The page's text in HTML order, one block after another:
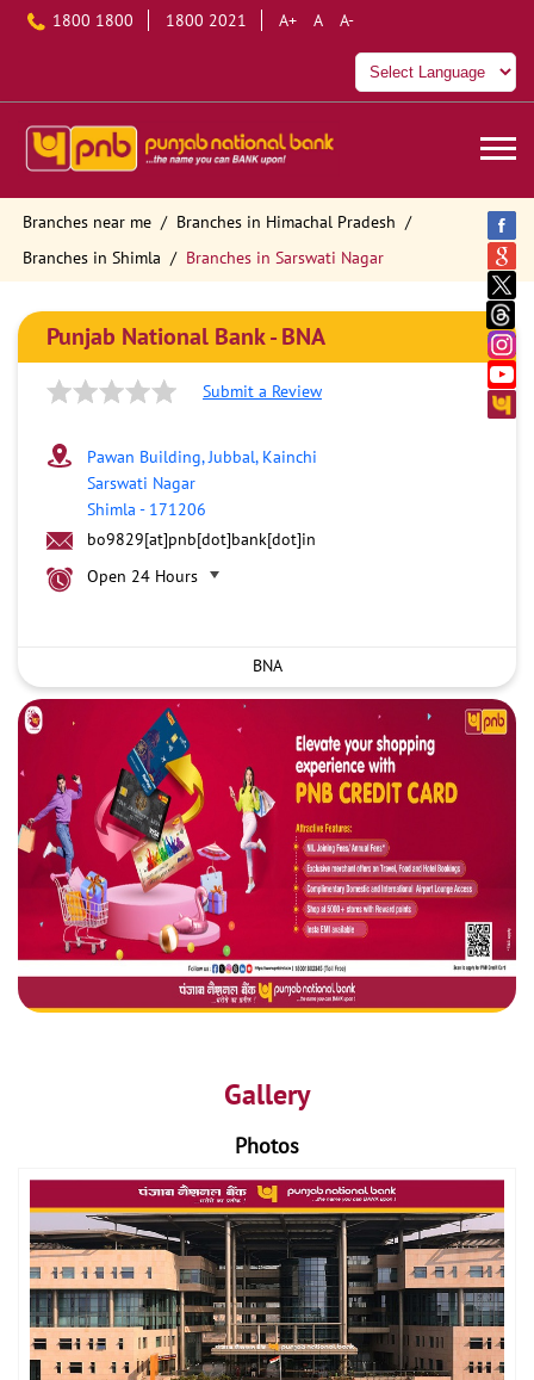
1800 1800 1800 2021 A+ A A-
Branches near me
Branches in Himachal Pradesh
Branches in Shimla
Branches in Sarswati Nagar
Punjab National Bank - BNA
Submit a Review
Pawan Building, Jubbal, Kainchi
Sarswati Nagar
Shimla - 171206
bo9829[at]pnb[dot]bank[dot]in
Open 24 Hours
BNA
Gallery
Photos